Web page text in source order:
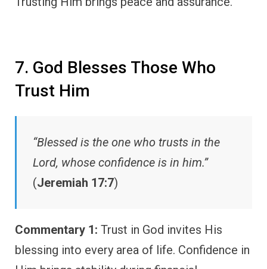
7. God Blesses Those Who
Trust Him
“Blessed is the one who trusts in the
Lord, whose confidence is in him.”
(Jeremiah 17:7)
Commentary 1: Trust in God invites His
blessing into every area of life. Confidence in